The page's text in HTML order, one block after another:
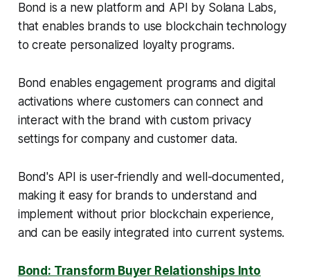
Bond is a new platform and API by Solana Labs,
that enables brands to use blockchain technology
to create personalized loyalty programs.
Bond enables engagement programs and digital
activations where customers can connect and
interact with the brand with custom privacy
settings for company and customer data.
Bond's API is user-friendly and well-documented,
making it easy for brands to understand and
implement without prior blockchain experience,
and can be easily integrated into current systems.
Bond: Transform Buyer Relationships Into